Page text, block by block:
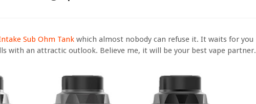
Sub Ohm Tank which almost nobody can refuse it. It waits for you
with an attractic outlook. Believe me, it will be your best vape partner.